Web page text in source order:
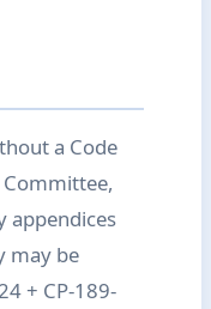
a Code
appendices
may be
+ CP-189-